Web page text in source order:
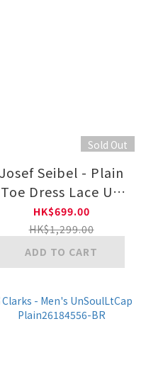
Sold Out
Josef Seibel - Plain
Toe Dress Lace Up
26901750 11-BLK
HK$699.00
HK$1,299.00
ADD TO CART